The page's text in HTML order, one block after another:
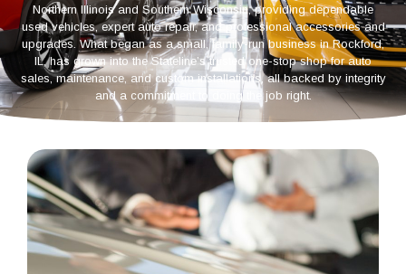
Northern Illinois and Southern Wisconsin, providing dependable
used vehicles, expert auto repair, and professional accessories and
upgrades. What began as a small, family-run business in Rockford,
IL, has grown into the Stateline’s trusted one-stop shop for auto
sales, maintenance, and custom installations, all backed by integrity
and a commitment to doing the job right.